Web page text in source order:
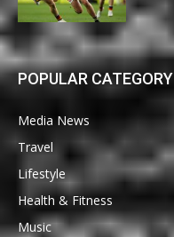
POPULAR CATEGORY
Media News
Travel
Lifestyle
Health & Fitness
Music